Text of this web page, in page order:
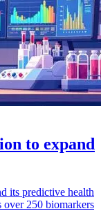
to expand
its predictive health
over 250 biomarkers